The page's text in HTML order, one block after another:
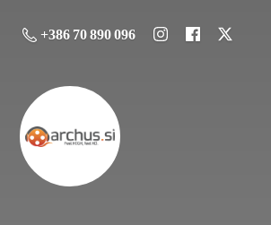
+386 70 890 096